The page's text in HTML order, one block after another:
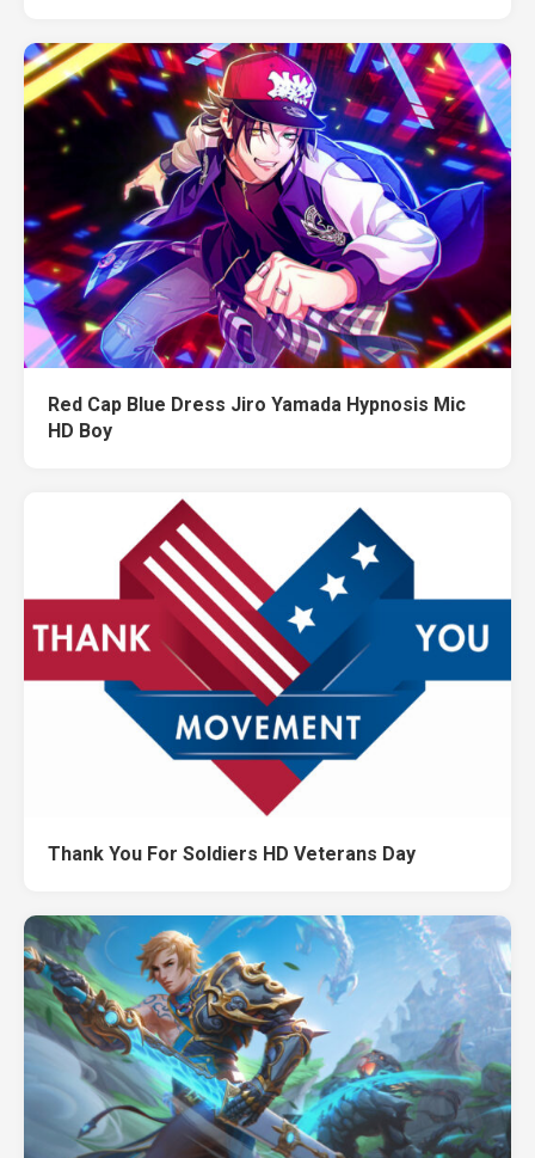
Red Cap Blue Dress Jiro Yamada Hypnosis Mic
HD Boy
Thank You For Soldiers HD Veterans Day